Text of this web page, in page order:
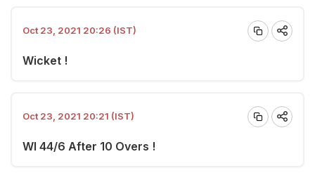
Oct 23, 2021 20:26 (IST)
Wicket !
Oct 23, 2021 20:21 (IST)
WI 44/6 After 10 Overs !